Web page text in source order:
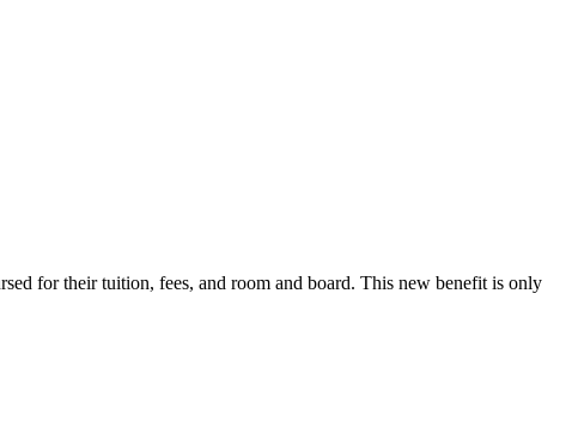
for their tuition, fees, and room and board. This new benefit is only